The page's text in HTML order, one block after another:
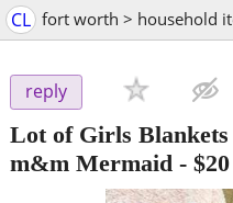
CL fort worth > household
reply
Lot of Girls
m&m Mermaid - $20